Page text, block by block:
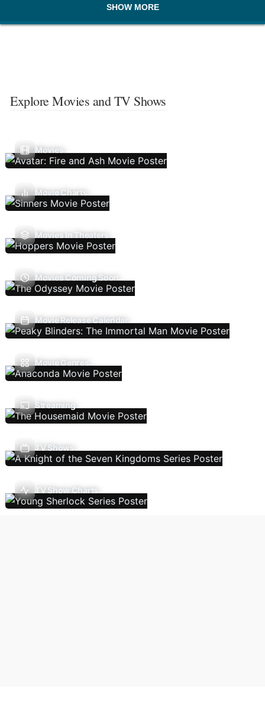
SHOW MORE
Explore Movies and TV Shows
Movies
Movie Charts
Movies In Theaters
Movies Coming Soon
Movie Release Calendar
Movie Genres
Streaming
TV Shows
TV Show Charts